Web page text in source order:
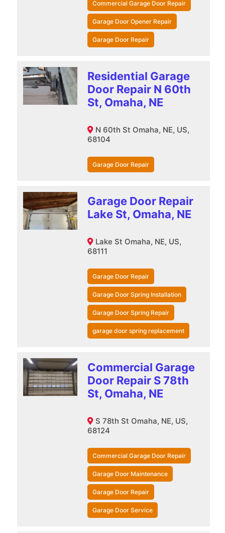
Commercial Garage Door Repair
Garage Door Opener Repair
Garage Door Repair
Residential Garage
Door Repair N 60th
St, Omaha, NE
N 60th St Omaha, NE, US,
68104
Garage Door Repair
Garage Door Repair
Lake St, Omaha, NE
Lake St Omaha, NE, US,
68111
Garage Door Repair
Garage Door Spring Installation
Garage Door Spring Repair
garage door spring replacement
Commercial Garage
Door Repair S 78th
St, Omaha, NE
S 78th St Omaha, NE, US,
68124
Commercial Garage Door Repair
Garage Door Maintenance
Garage Door Repair
Garage Door Service